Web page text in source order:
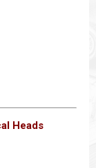
Heads